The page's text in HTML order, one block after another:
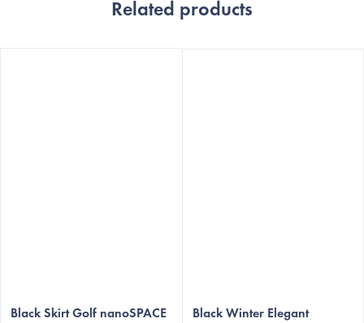
Related products
average
Black Skirt Golf nanoSPACE
average
Black Winter Elegant